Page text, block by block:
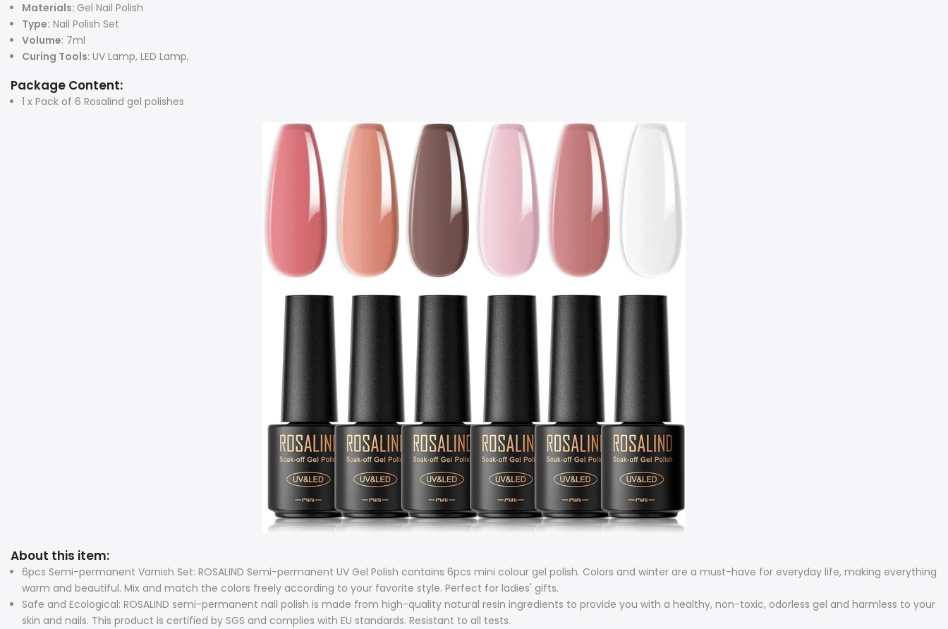
Materials: Gel Nail Polish
Type: Nail Polish Set
Volume: 7ml
Curing Tools: UV Lamp, LED Lamp,
Package Content:
1 x Pack of 6 Rosalind gel polishes
About this item:
6pcs Semi-permanent Varnish Set: ROSALIND Semi-permanent UV Gel Polish contains 6pcs mini colour gel polish. Colors and winter are a must-have for everyday life, making everything
warm and beautiful. Mix and match the colors freely according to your favorite style. Perfect for ladies' gifts.
Safe and Ecological: ROSALIND semi-permanent nail polish is made from high-quality natural resin ingredients to provide you with a healthy, non-toxic, odorless gel and harmless to your
skin and nails. This product is certified by SGS and complies with EU standards. Resistant to all tests.